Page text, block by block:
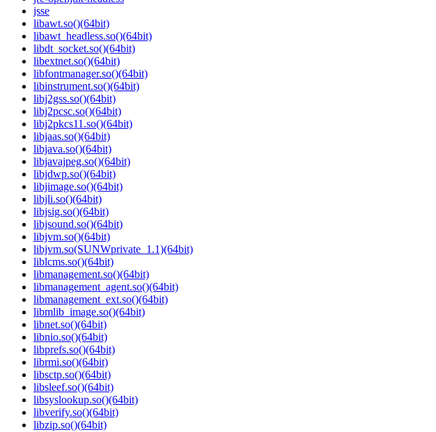
jsse
libawt.so()(64bit)
libawt_headless.so()(64bit)
libdt_socket.so()(64bit)
libextnet.so()(64bit)
libfontmanager.so()(64bit)
libinstrument.so()(64bit)
libj2gss.so()(64bit)
libj2pcsc.so()(64bit)
libj2pkcs11.so()(64bit)
libjaas.so()(64bit)
libjava.so()(64bit)
libjavajpeg.so()(64bit)
libjdwp.so()(64bit)
libjimage.so()(64bit)
libjli.so()(64bit)
libjsig.so()(64bit)
libjsound.so()(64bit)
libjvm.so()(64bit)
libjvm.so(SUNWprivate_1.1)(64bit)
liblcms.so()(64bit)
libmanagement.so()(64bit)
libmanagement_agent.so()(64bit)
libmanagement_ext.so()(64bit)
libmlib_image.so()(64bit)
libnet.so()(64bit)
libnio.so()(64bit)
libprefs.so()(64bit)
librmi.so()(64bit)
libsctp.so()(64bit)
libsleef.so()(64bit)
libsyslookup.so()(64bit)
libverify.so()(64bit)
libzip.so()(64bit)